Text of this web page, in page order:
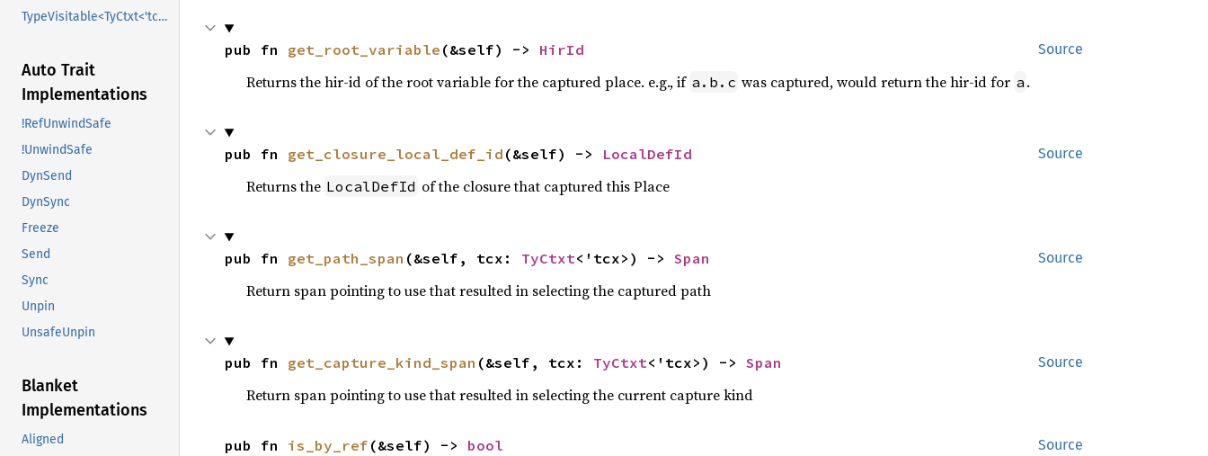
TypeVisitable<TyCtxt<'tcx>>
Auto Trait
Implementations
!RefUnwindSafe
!UnwindSafe
DynSend
DynSync
Freeze
Send
Sync
Unpin
UnsafeUnpin
Blanket
Implementations
Aligned
Source
pub fn get_root_variable (&self) -> HirId
Returns the hir-id of the root variable for the captured place. e.g., if a.b.c was captured, would return the hir-id for a .
Source
pub fn get_closure_local_def_id (&self) -> LocalDefId
Returns the LocalDefId of the closure that captured this Place
Source
pub fn get_path_span (&self, tcx: TyCtxt<'tcx>) -> Span
Return span pointing to use that resulted in selecting the captured path
Source
pub fn get_capture_kind_span (&self, tcx: TyCtxt<'tcx>) -> Span
Return span pointing to use that resulted in selecting the current capture kind
Source
pub fn is_by_ref (&self) -> bool